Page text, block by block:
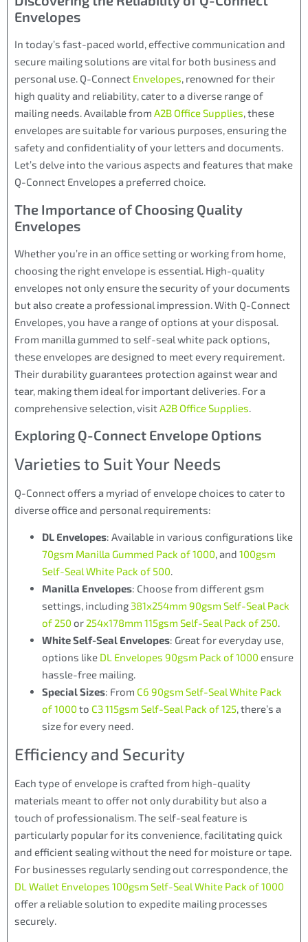
Envelopes
In today’s fast-paced world, effective communication and
secure mailing solutions are vital for both business and
personal use. Q-Connect Envelopes, renowned for their
high quality and reliability, cater to a diverse range of
mailing needs. Available from A2B Office Supplies, these
envelopes are suitable for various purposes, ensuring the
safety and confidentiality of your letters and documents.
Let’s delve into the various aspects and features that make
Q-Connect Envelopes a preferred choice.
The Importance of Choosing Quality
Envelopes
Whether you’re in an office setting or working from home,
choosing the right envelope is essential. High-quality
envelopes not only ensure the security of your documents
but also create a professional impression. With Q-Connect
Envelopes, you have a range of options at your disposal.
From manilla gummed to self-seal white pack options,
these envelopes are designed to meet every requirement.
Their durability guarantees protection against wear and
tear, making them ideal for important deliveries. For a
comprehensive selection, visit A2B Office Supplies
Exploring Q-Connect Envelope Options
Varieties to Suit Your Needs
Q-Connect offers a myriad of envelope choices to cater to
diverse office and personal requirements:
DL Envelopes: Available in various configurations like
70gsm Manilla Gummed Pack of 1000, and 100gsm
Self-Seal White Pack of 500.
Manilla Envelopes: Choose from different gsm
settings, including 381x254mm 90gsm Self-Seal Pack
of 250 or 254x178mm 115gsm Self-Seal Pack of 250.
White Self-Seal Envelopes: Great for everyday use,
options like DL Envelopes 90gsm Pack of 1000 ensure
hassle-free mailing.
Special Sizes: From C6 90gsm Self-Seal White Pack
of 1000 to C3 115gsm Self-Seal Pack of 125, there’s a
size for every need.
Efficiency and Security
Each type of envelope is crafted from high-quality
materials meant to offer not only durability but also a
touch of professionalism. The self-seal feature is
particularly popular for its convenience, facilitating quick
and efficient sealing without the need for moisture or tape.
For businesses regularly sending out correspondence, the
DL Wallet Envelopes 100gsm Self-Seal White Pack of 1000
offer a reliable solution to expedite mailing processes
securely.